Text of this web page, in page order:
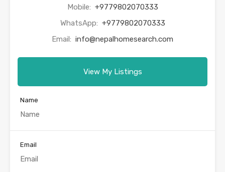
Mobile: +9779802070333
WhatsApp: +9779802070333
Email: info@nepalhomesearch.com
View My Listings
Name
Email